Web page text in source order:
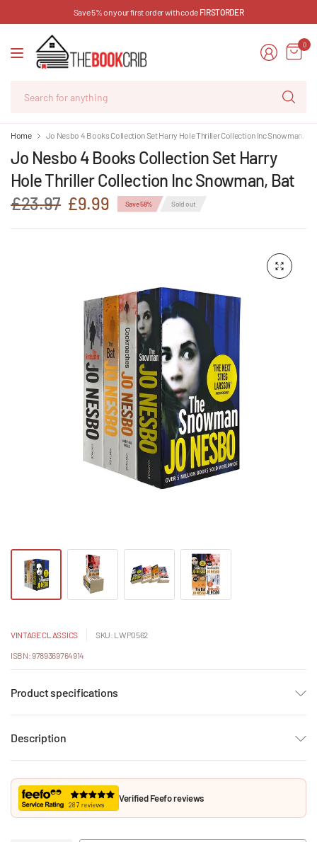
Save 5% on your first order with code FIRSTORDER
0
Home Jo Nesbo 4 Books Collection Set Harry Hole Thriller Collection Inc Snowman, Bat
Jo Nesbo 4 Books Collection Set Harry
Hole Thriller Collection Inc Snowman, Bat
£23.97 £9.99 Save 58% Sold out
VINTAGE CLASSICS SKU: LWP0562
ISBN: 9789369764914
Product specifications
Description
Verified Feefo reviews